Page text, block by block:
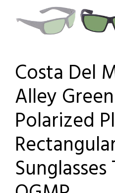
Costa Del
Alley
Polarized
Sunglasses